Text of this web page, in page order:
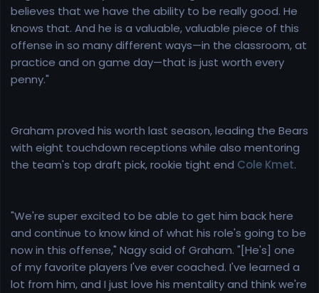
believes that we have the ability to be really good. He
knows that. And he is a valuable, valuable piece of this
offense in so many different ways—in the classroom, at
practice and on game day—that is just worth every
penny."
Graham proved his worth last season, leading the Bears
with eight touchdown receptions while also mentoring
the team's top draft pick, rookie tight end Cole Kmet.
"We're super excited to be able to get him back here
and continue to know kind of what his role's going to be
now in this offense," Nagy said of Graham. "[He's] one
of my favorite players I've ever coached. I've learned a
lot from him, and I just love his mentality and think we're